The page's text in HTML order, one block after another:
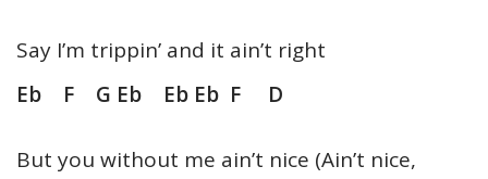
Say I’m trippin’ and it ain’t right
Eb F G Eb Eb Eb F D
But you without me ain’t nice (Ain’t nice,